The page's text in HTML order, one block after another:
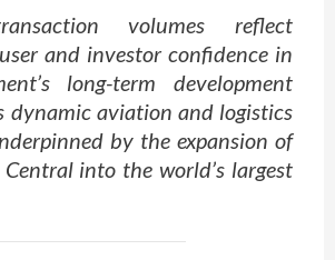
volumes reflect
and investor confidence in
long-term development
dynamic aviation and logistics
by the expansion of
into the world’s largest